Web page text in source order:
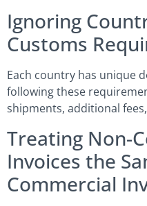
Ignoring
Customs
Each country has unique
following these
shipments, additional
Treating Non-
Invoices the
Commercial